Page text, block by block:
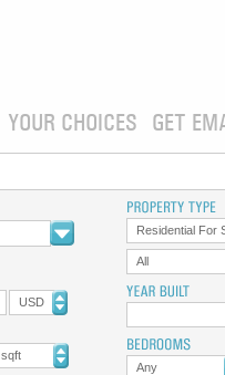
YOUR CHOICES GET
USD
sqft
Residential For
All
Any